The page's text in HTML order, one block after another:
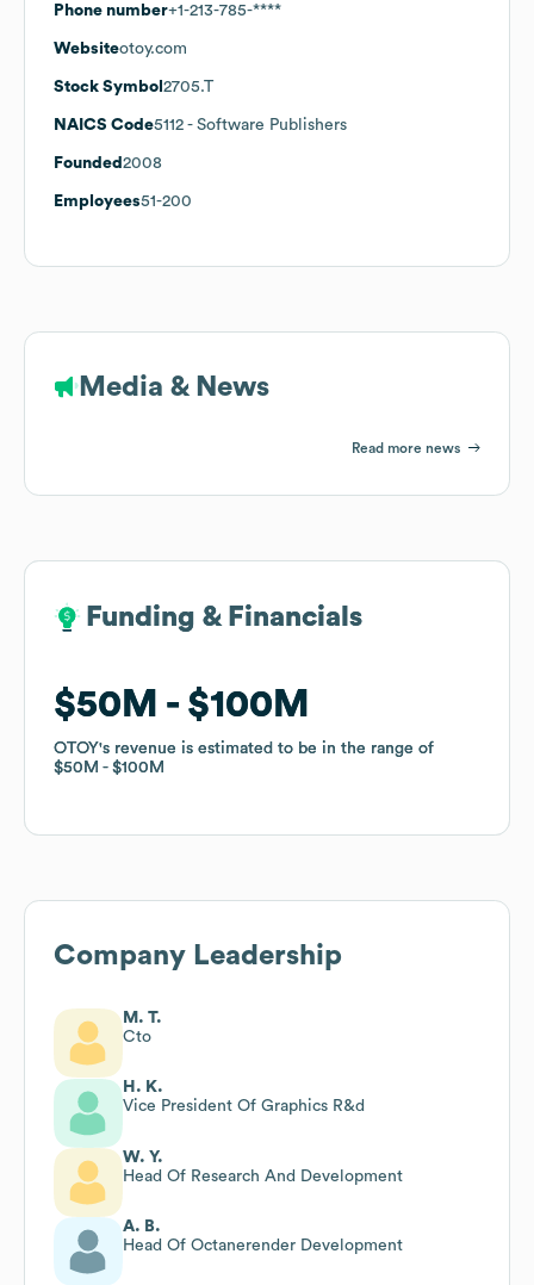
Phone number+1-213-785-****
Websiteotoy.com
Stock Symbol 2705.T
NAICS Code5112 - Software Publishers
Founded 2008
Employees51-200
Media & News
Read more news
Funding & Financials
$50M $100M
OTOY's revenue is estimated to be in the range of
$50M
$100M
Funding & Financials
$50M $100M
OTOY's revenue is estimated to be in the range of
$50M
$100M
Company Leadership
M. T.
Cto
H. K.
Vice President Of Graphics R&d
W. Y.
Head Of Research And Development
A. B.
Head Of Octanerender Development